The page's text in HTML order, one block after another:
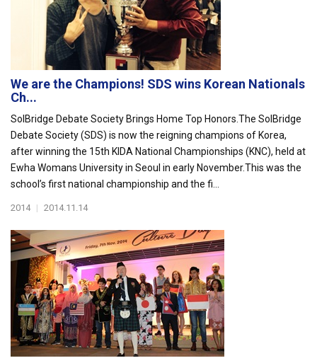
We are the Champions! SDS wins Korean Nationals
Ch...
SolBridge Debate Society Brings Home Top Honors.The SolBridge
Debate Society (SDS) is now the reigning champions of Korea,
after winning the 15th KIDA National Championships (KNC), held at
Ewha Womans University in Seoul in early November.This was the
school’s first national championship and the fi...
2014 | 2014.11.14